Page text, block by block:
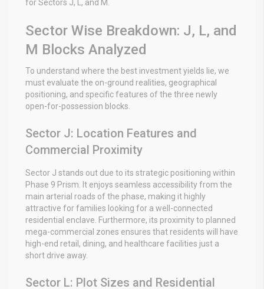
for Sectors J, L, and M.
Sector Wise Breakdown: J, L, and
M Blocks Analyzed
To understand where the best investment yields lie, we
must evaluate the on-ground realities, geographical
positioning, and specific features of the three newly
open-for-possession blocks.
Sector J: Location Features and
Commercial Proximity
Sector J stands out due to its strategic positioning within
Phase 9 Prism. It enjoys seamless accessibility from the
main arterial roads of the phase, making it highly
attractive for families looking for a well-connected
residential enclave. Furthermore, its proximity to planned
mega-commercial zones ensures that residents will have
high-end retail, dining, and healthcare facilities just a
short drive away.
Sector L: Plot Sizes and Residential